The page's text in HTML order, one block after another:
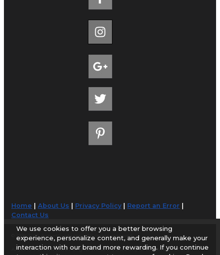
Home |About Us Privacy Policy| Report an Error
Contact Us
© 1998-2026 AirportGuide.com. All rights reserved.
AirportGuide.com does not guarantee the accuracy or timeliness of any
We use cookies to offer you a better browsing
experience, personalize content, and generally make your
interaction with our brand more rewarding. If you continue